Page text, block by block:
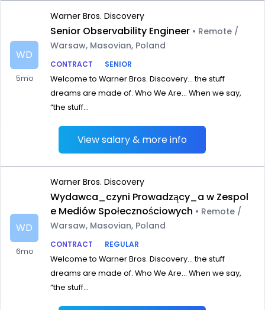
WD
5mo
Warner Bros. Discovery
Senior Observability Engineer • Remote /
Warsaw, Masovian, Poland
CONTRACT
SENIOR
Welcome to Warner Bros. Discovery… the stuff
dreams are made of. Who We Are… When we say,
“the stuff...
View salary & more info
WD
6mo
Warner Bros. Discovery
Wydawca_czyni Prowadzący_a w Zespol
e Mediów Społecznościowych • Remote /
Warsaw, Masovian, Poland
CONTRACT
REGULAR
Welcome to Warner Bros. Discovery… the stuff
dreams are made of. Who We Are… When we say,
“the stuff...